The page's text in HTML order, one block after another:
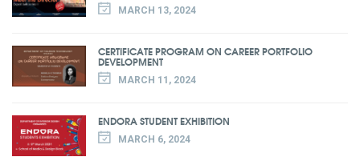
MARCH 13, 2024
CERTIFICATE PROGRAM ON CAREER PORTFOLIO
DEVELOPMENT
MARCH 11, 2024
ENDORA STUDENT EXHIBITION
MARCH 6, 2024